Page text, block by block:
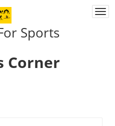
Sports
Corner